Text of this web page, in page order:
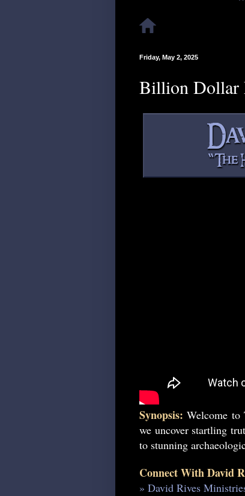
Friday, May 2, 2025
Billion Dollar
Synopsis: Welcome to
we uncover startling
to stunning
Connect With David
» David Rives